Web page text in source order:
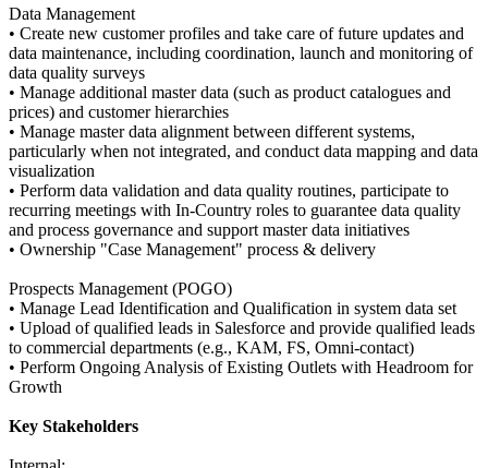
Data Management
• Create new customer profiles and take care of future updates and
data maintenance, including coordination, launch and monitoring of
data quality surveys
• Manage additional master data (such as product catalogues and
prices) and customer hierarchies
• Manage master data alignment between different systems,
particularly when not integrated, and conduct data mapping and data
visualization
• Perform data validation and data quality routines, participate to
recurring meetings with In-Country roles to guarantee data quality
and process governance and support master data initiatives
• Ownership "Case Management" process & delivery
Prospects Management (POGO)
• Manage Lead Identification and Qualification in system data set
• Upload of qualified leads in Salesforce and provide qualified leads
to commercial departments (e.g., KAM, FS, Omni-contact)
• Perform Ongoing Analysis of Existing Outlets with Headroom for
Growth
Key Stakeholders